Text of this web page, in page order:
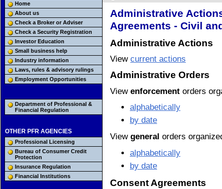
Home
About us
Check a Broker or Adviser
Check a Security Registration
Investor Education
Small business help
Industry information
Laws, rules & advisory rulings
Employment Opportunities
Department of Professional &
Financial Regulation
OTHER PFR AGENCIES
Professional Licensing
Bureau of Consumer Credit
Protection
Insurance Regulation
Financial Institutions
Administrative
Agreements - Civil
Administrative Actions
View current actions
Administrative Orders
View enforcement orders
alphabetically
by date
View general orders
alphabetically
by date
Consent Agreements